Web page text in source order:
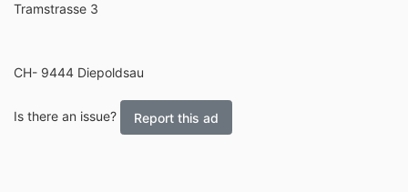
Tramstrasse 3
CH- 9444 Diepoldsau
Is there an issue? Report this ad